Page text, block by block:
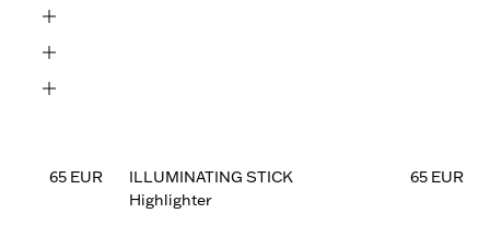
65 EUR
ILLUMINATING STICK
Highlighter
65 EUR